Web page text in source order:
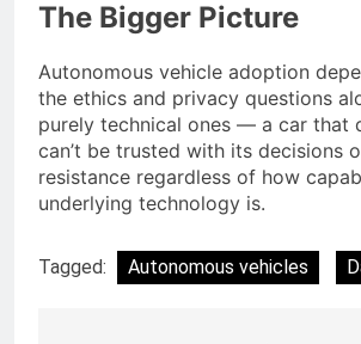
The Bigger Picture
Autonomous vehicle adoption
the ethics and privacy questions
purely technical ones — a car that
can’t be trusted with its decisions
resistance regardless of how
underlying technology is.
Tagged: Autonomous vehicles